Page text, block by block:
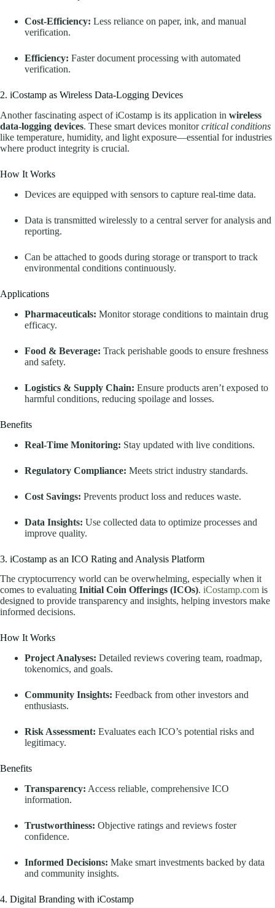
Cost-Efficiency: Less reliance on paper, ink, and manual
verification.
Efficiency: Faster document processing with automated
verification.
2. iCostamp as Wireless Data-Logging Devices
Another fascinating aspect of iCostamp is its application in wireless
data-logging devices. These smart devices monitorcritical conditions
like temperature, humidity, and light exposure—essential for industries
where product integrity is crucial.
How It Works
Devices are equipped with sensors to capture real-time data.
Data is transmitted wirelessly to a central server for analysis and
reporting.
Can be attached to goods during storage or transport to track
environmental conditions continuously.
Applications
Pharmaceuticals: Monitor storage conditions to maintain drug
efficacy.
Food & Beverage: Track perishable goods to ensure freshness
and safety.
Logistics & Supply Chain: Ensure products aren’t exposed to
harmful conditions, reducing spoilage and losses.
Benefits
Real-Time Monitoring: Stay updated with live conditions.
Regulatory Compliance: Meets strict industry standards.
Cost Savings: Prevents product loss and reduces waste.
Data Insights: Use collected data to optimize processes and
improve quality.
3. iCostamp as an ICO Rating and Analysis Platform
The cryptocurrency world can be overwhelming, especially when it
comes to evaluating Initial Coin Offerings (ICOs). iCostamp.com is
designed to provide transparency and insights, helping investors make
informed decisions.
How It Works
Project Analyses: Detailed reviews covering team, roadmap,
tokenomics, and goals.
Community Insights: Feedback from other investors and
enthusiasts.
Risk Assessment: Evaluates each ICO’s potential risks and
legitimacy.
Benefits
Transparency: Access reliable, comprehensive ICO
information.
Trustworthiness: Objective ratings and reviews foster
confidence.
Informed Decisions: Make smart investments backed by data
and community insights.
4. Digital Branding with iCostamp